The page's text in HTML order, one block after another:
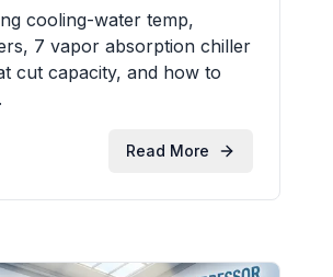
cooling-water temp,
7 vapor absorption chiller
cut capacity, and how to
Read More